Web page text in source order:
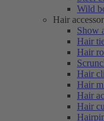
Wild
Hair
Show
Hair
Hair
Hair
Hair
Hair
Hair